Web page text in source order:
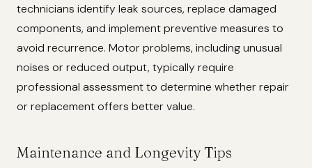
technicians identify leak sources, replace damaged
components, and implement preventive measures to
avoid recurrence. Motor problems, including unusual
noises or reduced output, typically require
professional assessment to determine whether repair
or replacement offers better value.
Maintenance and Longevity Tips